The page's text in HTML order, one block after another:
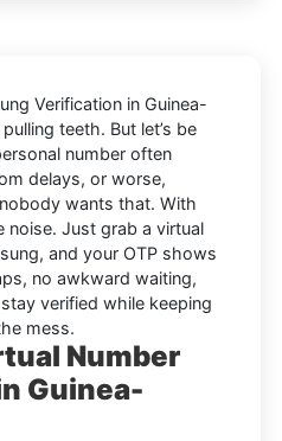
Verification in Guinea-
teeth. But let’s be
number often
delays, or worse,
wants that. With
noise. Just grab a virtual
and your OTP shows
no awkward waiting,
verified while keeping
mess.
Number
Guinea-